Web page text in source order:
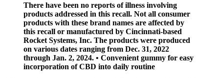
There have been no reports of illness involving
products addressed in this recall. Not all consumer
products with these brand names are affected by
this recall or manufactured by Cincinnati-based
Rocket Systems, Inc. The products were produced
on various dates ranging from Dec. 31, 2022
through Jan. 2, 2024. • Convenient gummy for easy
incorporation of CBD into daily routine